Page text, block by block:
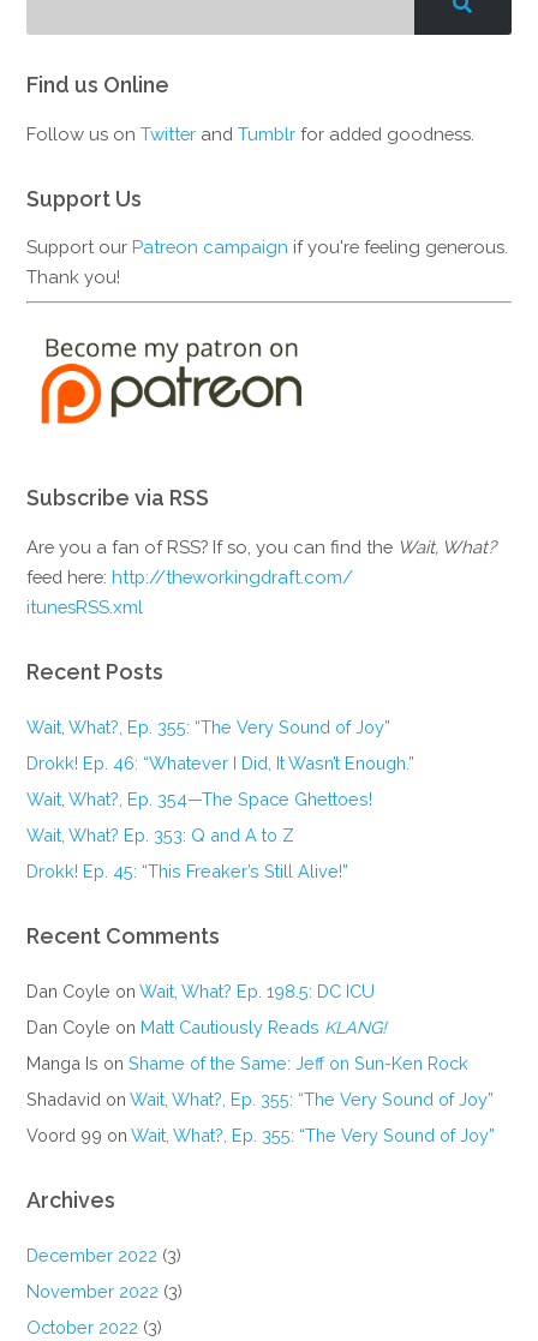
Find us Online
Follow us onTwitter andTumblr for added goodness.
Support Us
Support ourPatreon campaign if you're feeling generous.
Thank you!
Subscribe via RSS
Are you a fan of RSS? If so, you can find the Wait, What?
feed here:http://theworkingdraft.com/
itunesRSS.xml
Recent Posts
Wait, What?, Ep. 355: “The Very Sound of Joy”
Drokk! Ep. 46: “Whatever I Did, It Wasn’t Enough.”
Wait, What?, Ep. 354—The Space Ghettoes!
Wait, What? Ep. 353: Q and A to Z
Drokk! Ep. 45: “This Freaker’s Still Alive!”
Recent Comments
Dan Coyle onWait, What? Ep. 198.5: DC ICU
Dan Coyle on Matt Cautiously Reads KLANG!
Manga Is onShame of the Same: Jeff on Sun-Ken Rock
Shadavid onWait, What?, Ep. 355: “The Very Sound of Joy”
Voord 99 onWait, What?, Ep. 355: “The Very Sound of Joy”
Archives
December 2022 (3)
November 2022 (3)
October 2022 (3)